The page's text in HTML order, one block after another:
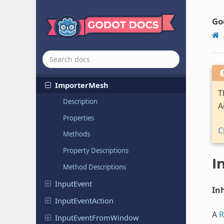
ImageTexture
ImageTexture3D
ImageTextureLayered
ImmediateMesh
ImporterMesh
Description
Properties
Methods
Property Descriptions
Method Descriptions
InputEvent
InputEventAction
InputEventFromWindow A